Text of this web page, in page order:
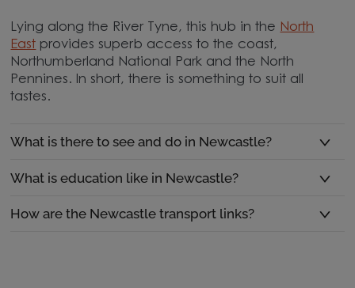
Lying along the River Tyne, this hub in the North
East provides superb access to the coast,
Northumberland National Park and the North
Pennines. In short, there is something to suit all
tastes.
What is there to see and do in Newcastle?
What is education like in Newcastle?
How are the Newcastle transport links?